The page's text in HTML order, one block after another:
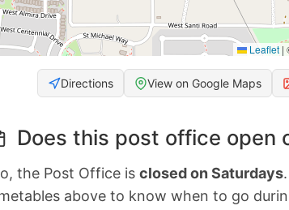
Leaflet |
Directions View on Google Maps
Does this post office open
the Post Office is closed on Saturdays
above to know when to go